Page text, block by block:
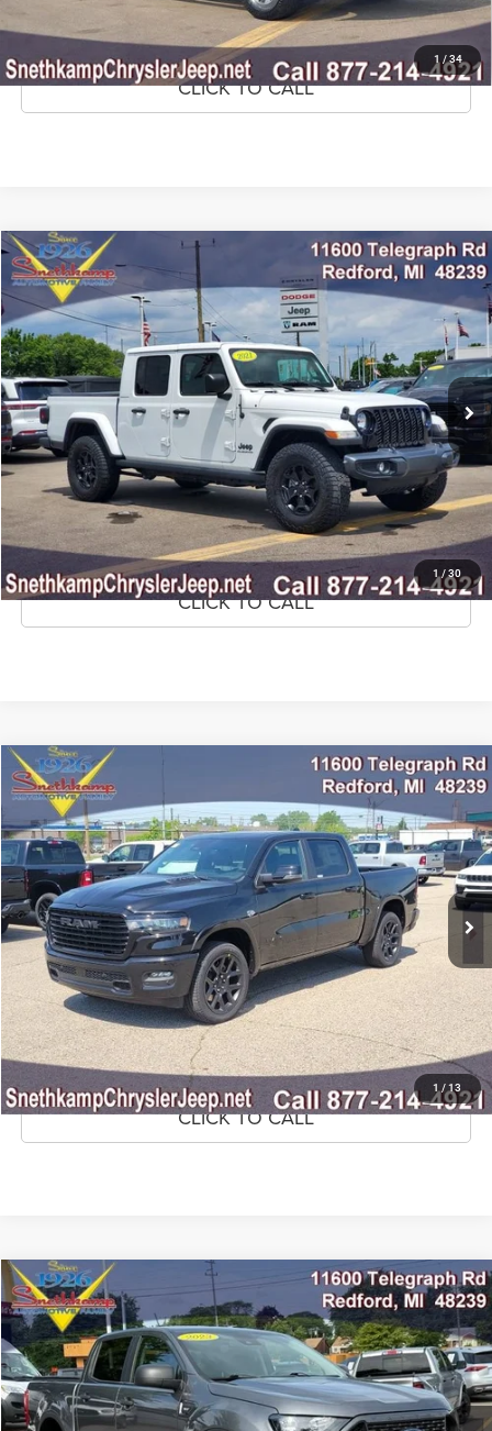
1 / 34
GET PRE-APPROVED
CLICK TO CALL
1 / 30
2021Jeep Gladiator Willys 4x4
Price Drop
VIN:
1C6HJTAG3ML615408Stock:ML615408Model: JTJL98
72,143 mi Ext. Int.
$27,995
MARKET PRICE
CLICK TO CALL
CONFIRM AVAILABILITY
GET PRE-APPROVED
CLICK TO CALL
Compare Vehicle
1 / 13
2026RAM 1500 Laramie Crew Cab 4x4 5'7' Box
Special Offer
VIN:1C6SRFJT7TN403756Stock:TN403756Model:DT6P98
943 mi Ext. Int.
MARKET PRICE
CLICK TO CALL
CONFIRM AVAILABILITY
GET PRE-APPROVED
CLICK TO CALL
Compare Vehicle
2023Ford Ranger
Price Drop
VIN:1FTER4FH6PLE20824Stock: PLE20824Model:R4F
38,213 mi Ext. Int.
$32,695
MARKET PRICE
Compare Vehicle